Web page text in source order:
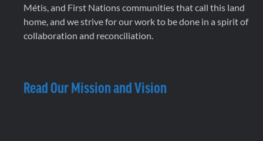
Métis, and First Nations communities that call this land
home, and we strive for our work to be done in a spirit of
collaboration and reconciliation.
Read Our Mission and Vision